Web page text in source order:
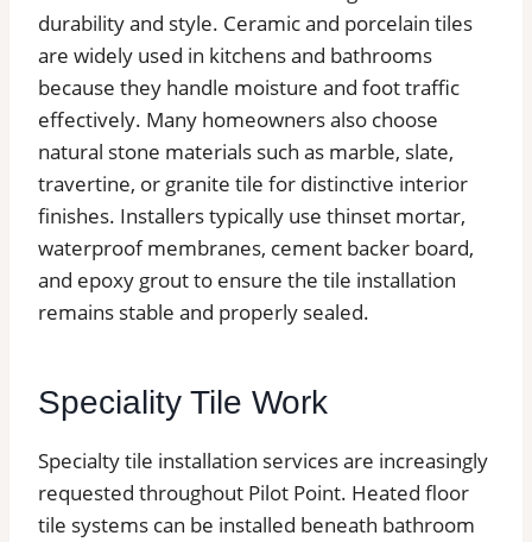
durability and style. Ceramic and porcelain tiles
are widely used in kitchens and bathrooms
because they handle moisture and foot traffic
effectively. Many homeowners also choose
natural stone materials such as marble, slate,
travertine, or granite tile for distinctive interior
finishes. Installers typically use thinset mortar,
waterproof membranes, cement backer board,
and epoxy grout to ensure the tile installation
remains stable and properly sealed.
Speciality Tile Work
Specialty tile installation services are increasingly
requested throughout Pilot Point. Heated floor
tile systems can be installed beneath bathroom